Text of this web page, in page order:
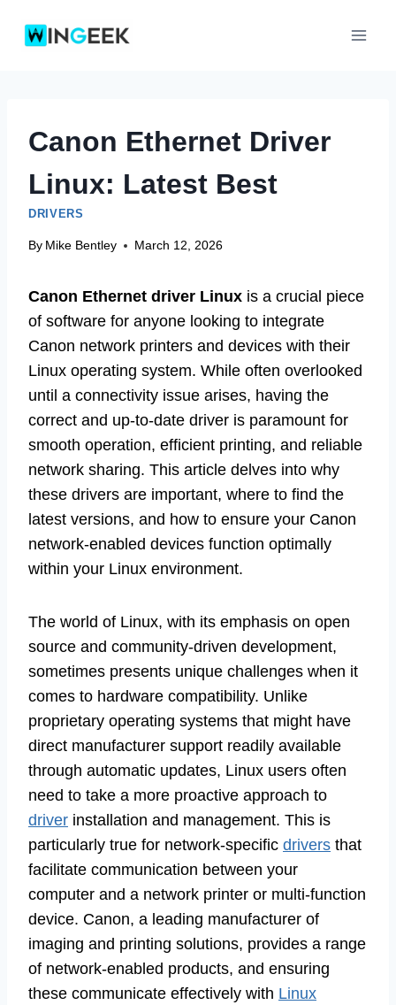
Canon Ethernet Driver
Linux: Latest Best
DRIVERS
By Mike Bentley March 12, 2026
Canon Ethernet driver Linux is a crucial piece
of software for anyone looking to integrate
Canon network printers and devices with their
Linux operating system. While often overlooked
until a connectivity issue arises, having the
correct and up-to-date driver is paramount for
smooth operation, efficient printing, and reliable
network sharing. This article delves into why
these drivers are important, where to find the
latest versions, and how to ensure your Canon
network-enabled devices function optimally
within your Linux environment.
The world of Linux, with its emphasis on open
source and community-driven development,
sometimes presents unique challenges when it
comes to hardware compatibility. Unlike
proprietary operating systems that might have
direct manufacturer support readily available
through automatic updates, Linux users often
need to take a more proactive approach to
driver installation and management. This is
particularly true for network-specific drivers that
facilitate communication between your
computer and a network printer or multi-function
device. Canon, a leading manufacturer of
imaging and printing solutions, provides a range
of network-enabled products, and ensuring
these communicate effectively with Linux